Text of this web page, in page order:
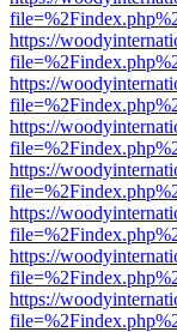
https://
https://
https://
https://
https://
https://
https://